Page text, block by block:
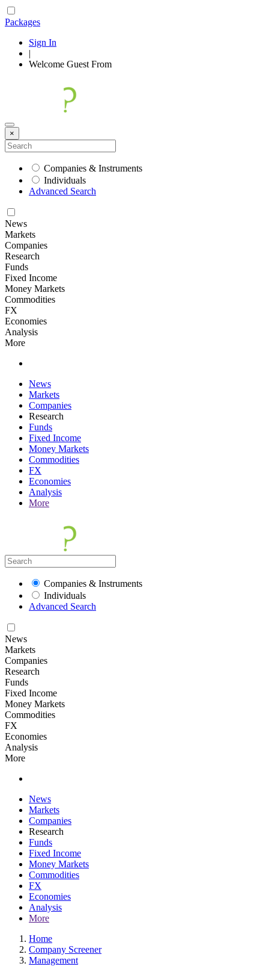
Packages
Sign In
|
Welcome Guest From
×
Companies & Instruments
Individuals
Advanced Search
News
Markets
Companies
Research
Funds
Fixed Income
Money Markets
Commodities
FX
Economies
Analysis
More
News
Markets
Companies
Research
Funds
Fixed Income
Money Markets
Commodities
FX
Economies
Analysis
More
Companies & Instruments
Individuals
Advanced Search
News
Markets
Companies
Research
Funds
Fixed Income
Money Markets
Commodities
FX
Economies
Analysis
More
News
Markets
Companies
Research
Funds
Fixed Income
Money Markets
Commodities
FX
Economies
Analysis
More
Home
Company Screener
Management